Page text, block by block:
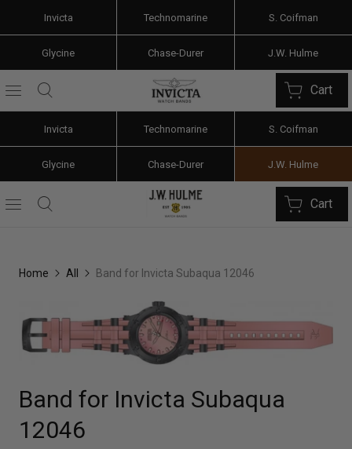
Invicta Technomarine S. Coifman
Glycine Chase-Durer J.W. Hulme
Cart
Invicta Technomarine S. Coifman
Glycine Chase-Durer J.W. Hulme
Cart
Home All Band for Invicta Subaqua 12046
Band for Invicta Subaqua
12046